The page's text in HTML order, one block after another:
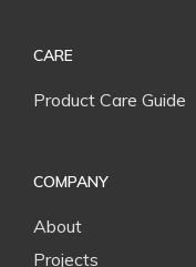
CARE
Product Care Guide
COMPANY
About
Projects